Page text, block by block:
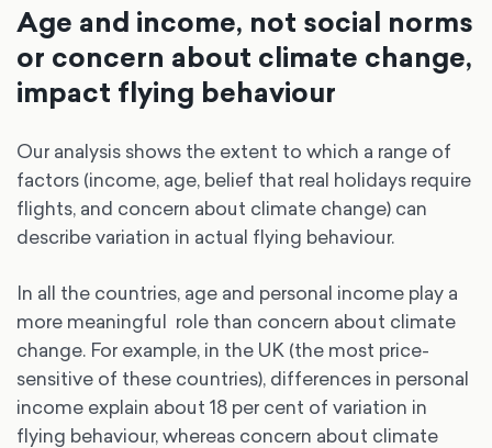
Age and income, not social norms
or concern about climate change,
impact flying behaviour
Our analysis shows the extent to which a range of
factors (income, age, belief that real holidays require
flights, and concern about climate change) can
describe variation in actual flying behaviour.
In all the countries, age and personal income play a
more meaningful role than concern about climate
change. For example, in the UK (the most price-
sensitive of these countries), differences in personal
income explain about 18 per cent of variation in
flying behaviour, whereas concern about climate